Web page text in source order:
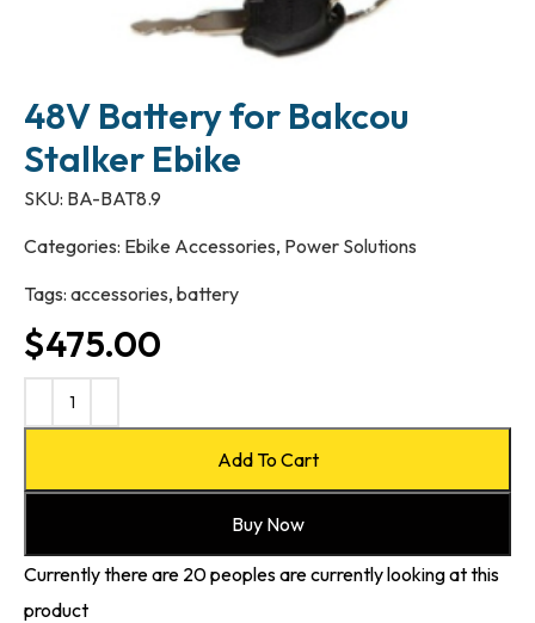
48V Battery for Bakcou
Stalker Ebike
SKU: BA-BAT8.9
Categories: Ebike Accessories, Power Solutions
Tags: accessories,battery
$475.00
Add To Cart
Buy Now
Currently there are 20 peoples are currently looking at this
product